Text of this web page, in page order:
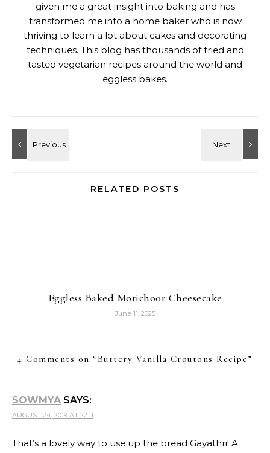
given me a great insight into baking and has
transformed me into a home baker who is now
thriving to learn a lot about cakes and decorating
techniques. This blog has thousands of tried and
tasted vegetarian recipes around the world and
eggless bakes.
RELATED POSTS
Eggless Baked Motichoor Cheesecake
June 11, 2025
4 Comments on “Buttery Vanilla Croutons Recipe”
SOWMYA SAYS:
AUGUST 24, 2019 AT 22:11
That’s a lovely way to use up the bread Gayathri! A